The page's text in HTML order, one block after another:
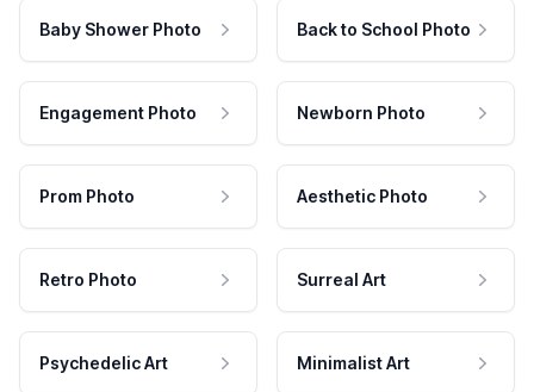
Baby Shower Photo Back to School Photo
Engagement Photo Newborn Photo
Prom Photo Aesthetic Photo
Retro Photo Surreal Art
Psychedelic Art Minimalist Art